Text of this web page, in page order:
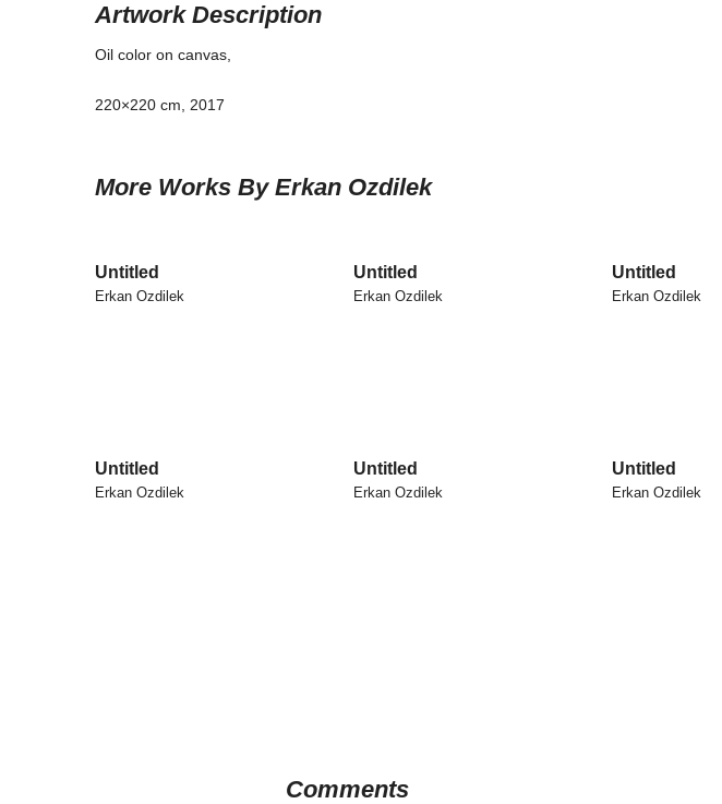
Artwork Description
Oil color on canvas,
220×220 cm, 2017
More Works By Erkan Ozdilek
Untitled
Erkan Ozdilek
Untitled
Erkan Ozdilek
Untitled
Erkan Ozdilek
Untitled
Erkan Ozdilek
Untitled
Erkan Ozdilek
Untitled
Erkan Ozdilek
Comments